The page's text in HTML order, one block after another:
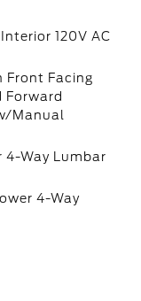
120V AC
Facing
Forward
Manual
4-Way Lumbar
4-Way